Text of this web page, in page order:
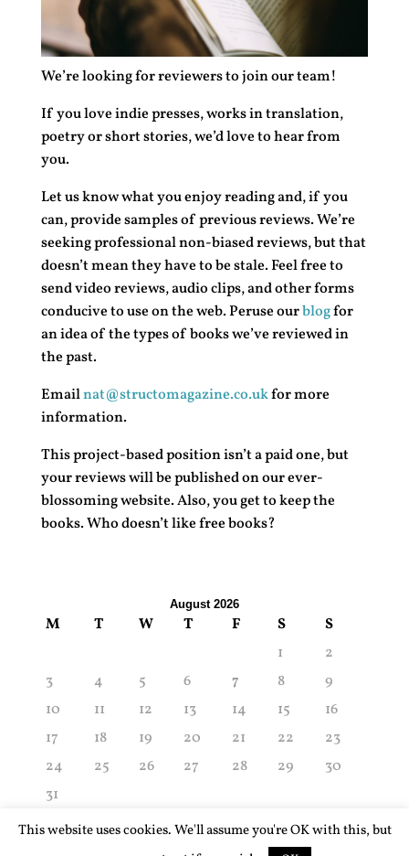
We’re looking for reviewers to join our team!
If you love indie presses, works in translation,
poetry or short stories, we’d love to hear from
you.
Let us know what you enjoy reading and, if you
can, provide samples of previous reviews. We’re
seeking professional non-biased reviews, but that
doesn’t mean they have to be stale. Feel free to
send video reviews, audio clips, and other forms
conducive to use on the web. Peruse ourblogfor
an idea of the types of books we’ve reviewed in
the past.
Emailnat@structomagazine.co.ukfor more
information.
This project-based position isn’t a paid one, but
your reviews will be published on our ever-
blossoming website. Also, you get to keep the
books. Who doesn’t like free books?
August 2026
M T W T F S
S
1
2
3
4 5 6 7 8
9
10
11 12 13 14 15
16
17
18 19 20 21 22
23
24
25 26 27 28 29
30
31
« Aug
This website uses cookies. We'll assume you're OK with this, but